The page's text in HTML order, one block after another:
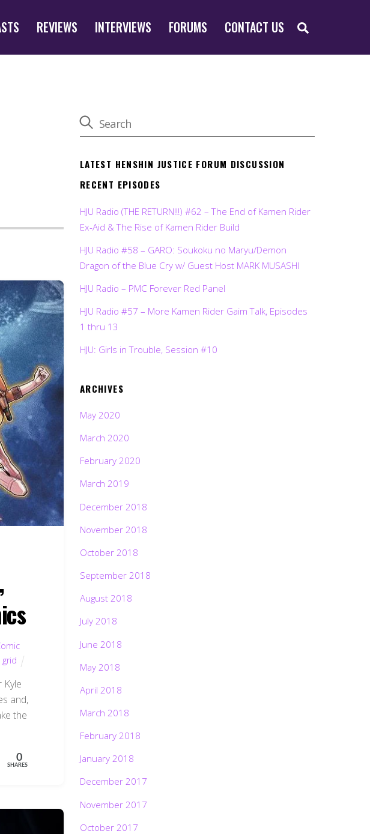
REVIEWS INTERVIEWS FORUMS CONTACT US
Kyle
and,
the
0
SHARES
LATEST HENSHIN JUSTICE FORUM DISCUSSION
RECENT EPISODES
HJU Radio (THE RETURN!!!) #62 – The End of Kamen Rider
Ex-Aid & The Rise of Kamen Rider Build
HJU Radio #58 – GARO: Soukoku no Maryu/Demon
Dragon of the Blue Cry w/ Guest Host MARK MUSASHI
HJU Radio – PMC Forever Red Panel
HJU Radio #57 – More Kamen Rider Gaim Talk, Episodes
1 thru 13
HJU: Girls in Trouble, Session #10
ARCHIVES
May 2020
March 2020
February 2020
March 2019
December 2018
November 2018
October 2018
September 2018
August 2018
July 2018
June 2018
May 2018
April 2018
March 2018
February 2018
January 2018
December 2017
November 2017
October 2017